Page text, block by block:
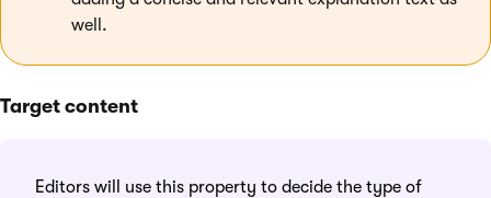
well.
Target content
Editors will use this property to decide the type of